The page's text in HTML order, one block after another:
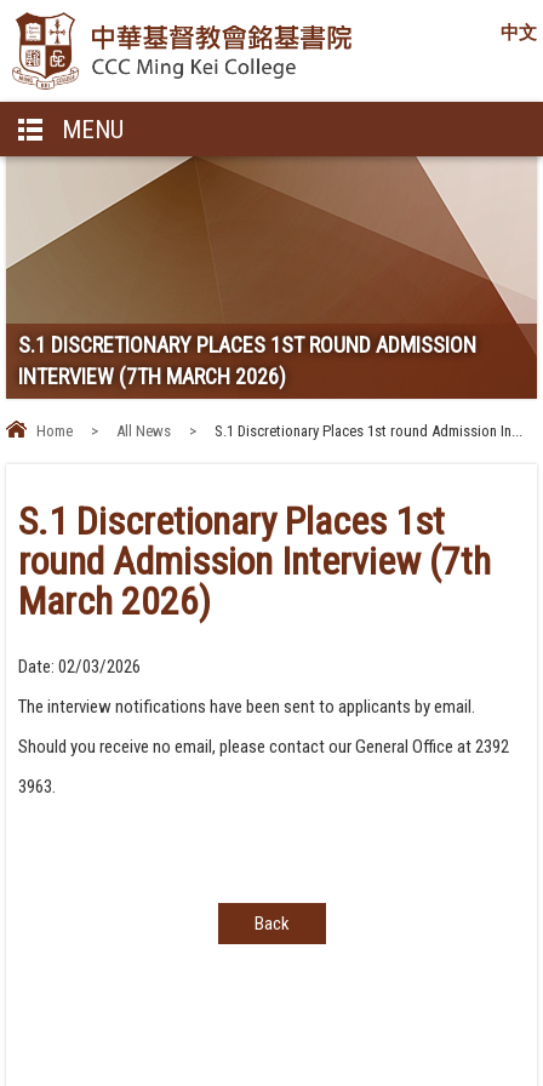
中文
MENU
S.1 DISCRETIONARY PLACES 1ST ROUND ADMISSION
INTERVIEW (7TH MARCH 2026)
Home > All News > S.1 Discretionary Places 1st round Admission In...
S.1 Discretionary Places 1st
round Admission Interview (7th
March 2026)
Date: 02/03/2026
The interview notifications have been sent to applicants by email.
Should you receive no email, please contact our General Office at 2392
3963.
Back